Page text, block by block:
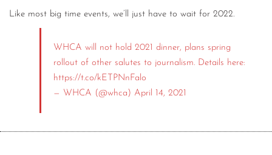
Like most big time events, we’ll just have to wait for 2022.
WHCA will not hold 2021 dinner, plans spring
rollout of other salutes to journalism. Details here:
https://t.co/kETPNnFalo
— WHCA (@whca) April 14, 2021